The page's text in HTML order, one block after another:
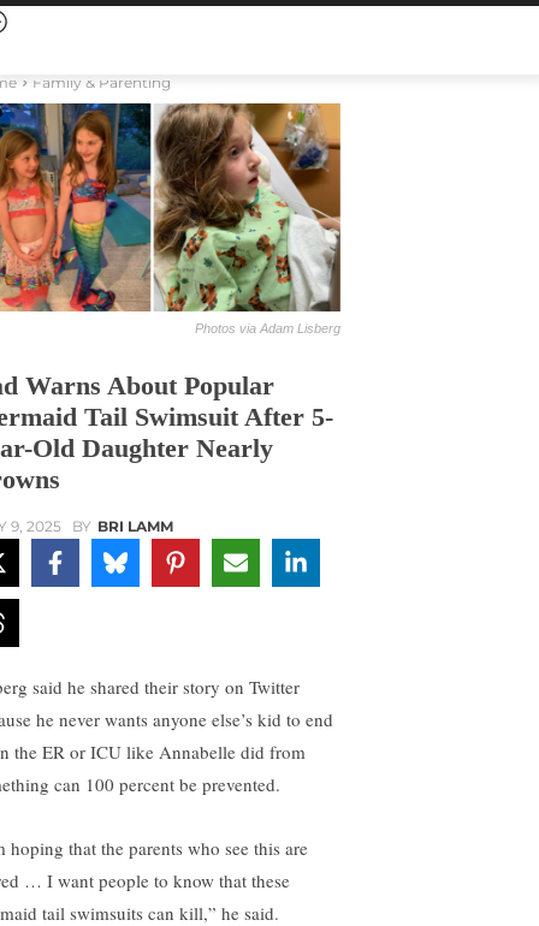
Family & Parenting
Photos via Adam Lisberg
Warns About Popular
Tail Swimsuit After 5-
Old Daughter Nearly
9, 2025 BY BRI LAMM
said he shared their story on Twitter
he never wants anyone else’s kid to end
the ER or ICU like Annabelle did from
can 100 percent be prevented.
hoping that the parents who see this are
… I want people to know that these
tail swimsuits can kill,” he said.